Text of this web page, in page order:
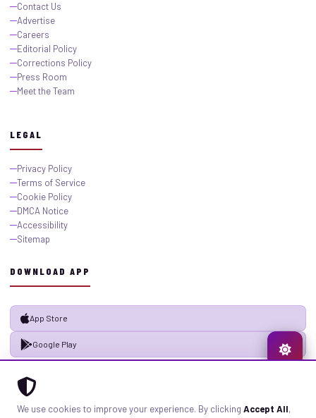
We use cookies to improve your experience. By clicking Accept All,
Contact Us
Advertise
Careers
Editorial Policy
Corrections Policy
Press Room
Meet the Team
LEGAL
Privacy Policy
Terms of Service
Cookie Policy
DMCA Notice
Accessibility
Sitemap
DOWNLOAD APP
App Store
Google Play
PrivacyTermsSitemap